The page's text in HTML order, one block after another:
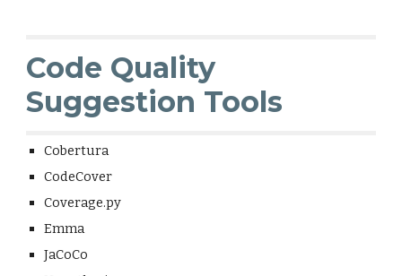
Code Quality
Suggestion Tools
Cobertura
CodeCover
Coverage.py
Emma
JaCoCo